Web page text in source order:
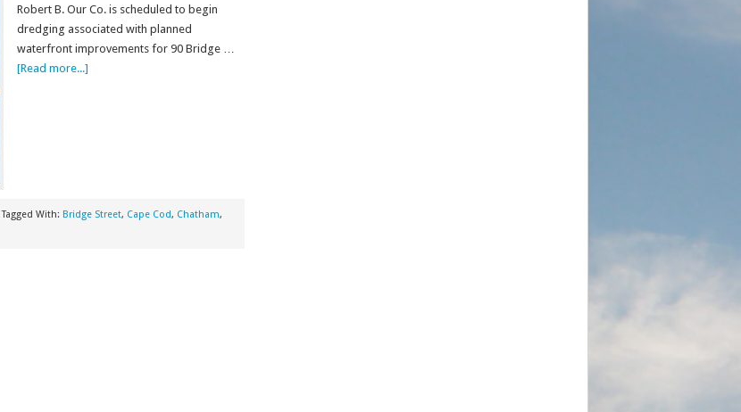
Robert B. Our Co. is scheduled to begin
dredging associated with planned
waterfront improvements for 90 Bridge …
[Read more...]
Tagged With: Bridge Street, Cape Cod, Chatham,